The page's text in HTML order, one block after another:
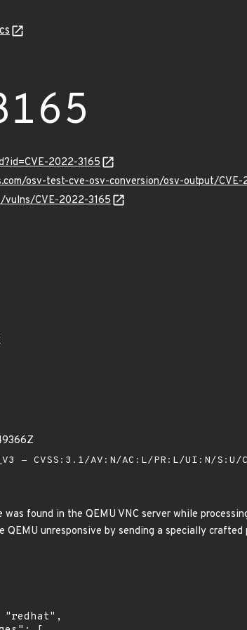
2022-3165
osv-test-cve-osv-conversion/osv-output/CVE-
CVE-2022-3165
- CVSS:3.1/AV:N/AC:L/PR:L/UI:N/
found in the QEMU VNC server while
QEMU unresponsive by sending a specially